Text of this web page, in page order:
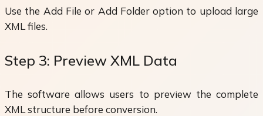
Use the Add File or Add Folder option to upload large
XML files.
Step 3: Preview XML Data
The software allows users to preview the complete
XML structure before conversion.